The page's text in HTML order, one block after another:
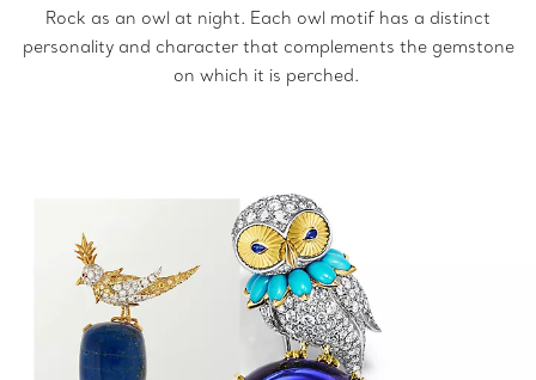
Rock as an owl at night. Each owl motif has a distinct
personality and character that complements the gemstone
on which it is perched.